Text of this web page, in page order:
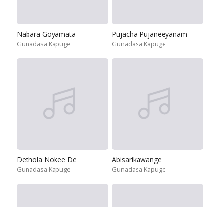
Nabara Goyamata
Gunadasa Kapuge
Pujacha Pujaneeyanam
Gunadasa Kapuge
Dethola Nokee De
Gunadasa Kapuge
Abisarikawange
Gunadasa Kapuge